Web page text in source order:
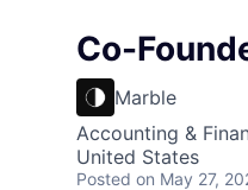
Co-
Marble
Accounting &
United States
Posted on May 27,